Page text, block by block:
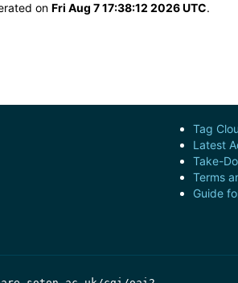
on Fri Aug 7 17:38:12 2026 UTC.
Tag
Latest
Take-
Terms
Guide